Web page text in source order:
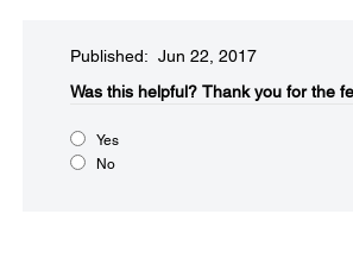
Published: Jun 22, 2017
Was this helpful?​ Thank you for the
Yes
No